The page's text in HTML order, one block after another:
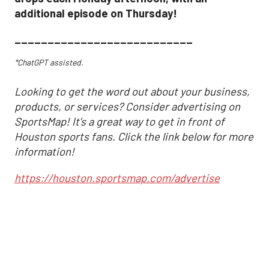
additional episode on Thursday!
___________________________
*ChatGPT assisted.
Looking to get the word out about your business,
products, or services? Consider advertising on
SportsMap! It's a great way to get in front of
Houston sports fans. Click the link below for more
information!
https://houston.sportsmap.com/advertise